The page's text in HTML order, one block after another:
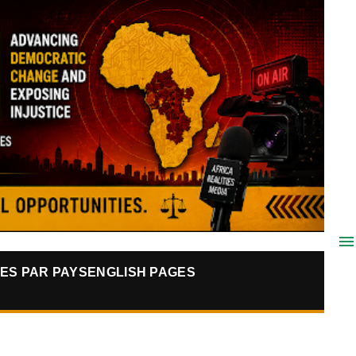
PAR PAYS ENGLISH PAGES